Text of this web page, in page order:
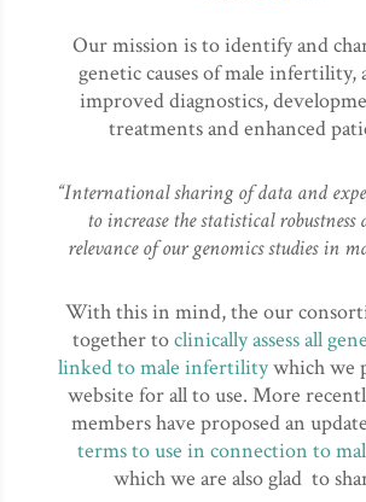
Our mission is to identify and
genetic causes of male
improved diagnostics,
treatments and enhanced
“International sharing of data and
to increase the statistical robustness
relevance of our genomics studies in
With this in mind, the our
together toclinically assess all
linked to male infertilitywhich we
website for all to use. More
members have proposed an
terms to use in connection to
which we are also glad to